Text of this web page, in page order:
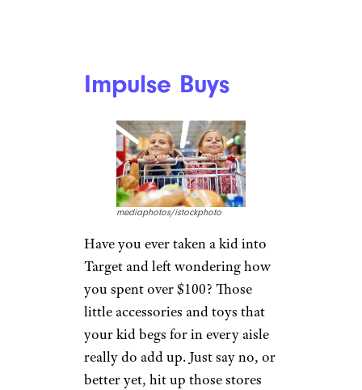
Impulse Buys
mediaphotos/istockphoto
Have you ever taken a kid into
Target and left wondering how
you spent over $100? Those
little accessories and toys that
your kid begs for in every aisle
really do add up. Just say no, or
better yet, hit up those stores